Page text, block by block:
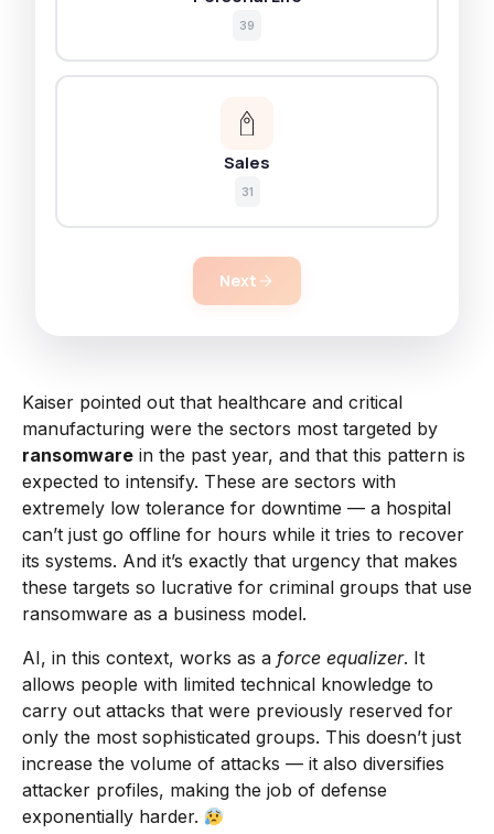
39
Sales
31
Next
Kaiser pointed out that healthcare and critical
manufacturing were the sectors most targeted by
ransomware in the past year, and that this pattern is
expected to intensify. These are sectors with
extremely low tolerance for downtime — a hospital
can’t just go offline for hours while it tries to recover
its systems. And it’s exactly that urgency that makes
these targets so lucrative for criminal groups that use
ransomware as a business model.
AI, in this context, works as a force equalizer. It
allows people with limited technical knowledge to
carry out attacks that were previously reserved for
only the most sophisticated groups. This doesn’t just
increase the volume of attacks — it also diversifies
attacker profiles, making the job of defense
exponentially harder.